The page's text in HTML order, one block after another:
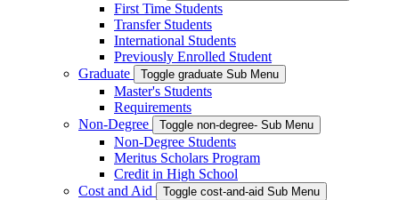
First Time Students
Transfer Students
International Students
Previously Enrolled Student
Graduate
Toggle graduate Sub Menu
Master's Students
Requirements
Non-Degree
Toggle non-degree- Sub Menu
Non-Degree Students
Meritus Scholars Program
Credit in High School
Cost and Aid
Toggle cost-and-aid Sub Menu